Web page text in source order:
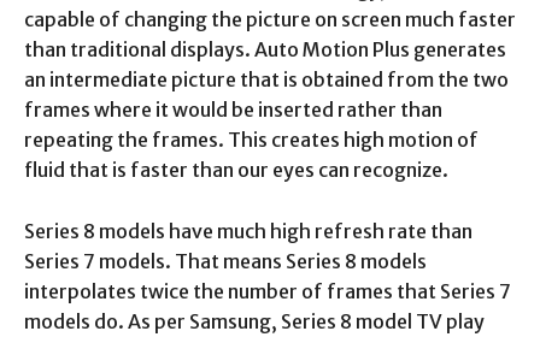
capable of changing the picture on screen much faster
than traditional displays. Auto Motion Plus generates
an intermediate picture that is obtained from the two
frames where it would be inserted rather than
repeating the frames. This creates high motion of
fluid that is faster than our eyes can recognize.
Series 8 models have much high refresh rate than
Series 7 models. That means Series 8 models
interpolates twice the number of frames that Series 7
models do. As per Samsung, Series 8 model TV play